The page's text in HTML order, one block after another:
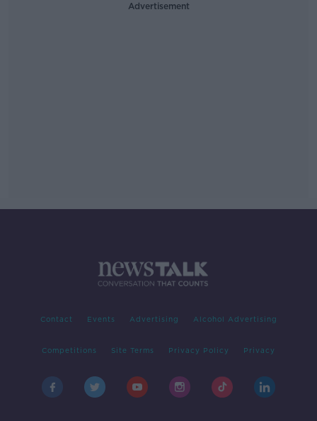
Advertisement
Contact Events Advertising Alcohol Advertising
Competitions Site Terms Privacy Policy Privacy